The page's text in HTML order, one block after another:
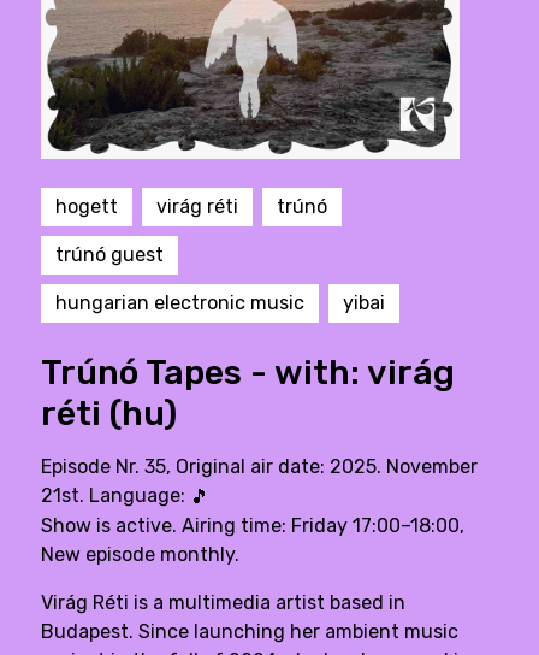
hogett virág réti trúnó
trúnó guest
hungarian electronic music yibai
Trúnó Tapes - with: virág
réti (hu)
Episode Nr. 35, Original air date: 2025. November
21st. Language: 🎵
Show is active. Airing time: Friday 17:00–18:00,
New episode monthly.
Virág Réti is a multimedia artist based in
Budapest. Since launching her ambient music